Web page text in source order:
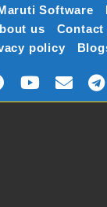
Software
us Contact
policy